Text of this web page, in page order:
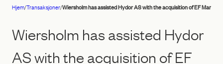
Advokatfirmaet
Wiersholm
Hjem/Transaksjoner/Wiersholm has assisted Hydor AS with the acquisition of EF Marine
Wiersholm has assisted Hydor
AS with the acquisition of EF